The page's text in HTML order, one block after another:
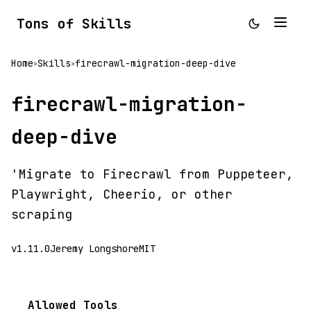
Tons of Skills
Home>Skills>firecrawl-migration-deep-dive
firecrawl-migration-
deep-dive
'Migrate to Firecrawl from Puppeteer,
Playwright, Cheerio, or other
scraping
v1.11.0Jeremy LongshoreMIT
Allowed Tools